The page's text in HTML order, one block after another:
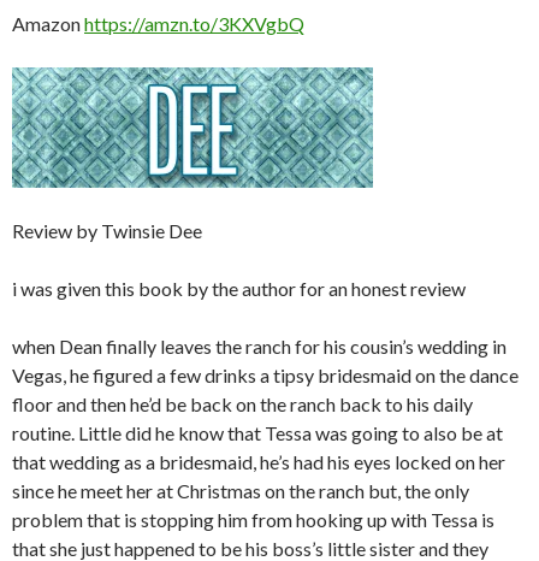
Amazonhttps://amzn.to/3KXVgbQ
Review by Twinsie Dee
i was given this book by the author for an honest review
when Dean finally leaves the ranch for his cousin’s wedding in
Vegas, he figured a few drinks a tipsy bridesmaid on the dance
floor and then he’d be back on the ranch back to his daily
routine. Little did he know that Tessa was going to also be at
that wedding as a bridesmaid, he’s had his eyes locked on her
since he meet her at Christmas on the ranch but, the only
problem that is stopping him from hooking up with Tessa is
that she just happened to be his boss’s little sister and they